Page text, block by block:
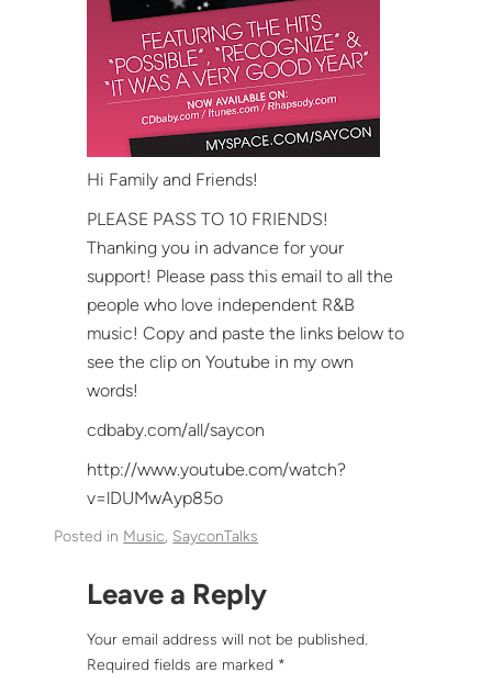
Hi Family and Friends!
PLEASE PASS TO 10 FRIENDS!
Thanking you in advance for your
support! Please pass this email to all the
people who love independent R&B
music! Copy and paste the links below to
see the clip on Youtube in my own
words!
cdbaby.com/all/saycon
http://www.youtube.com/watch?
v=lDUMwAyp85o
Posted in Music, SayconTalks
Leave a Reply
Your email address will not be published.
Required fields are marked *